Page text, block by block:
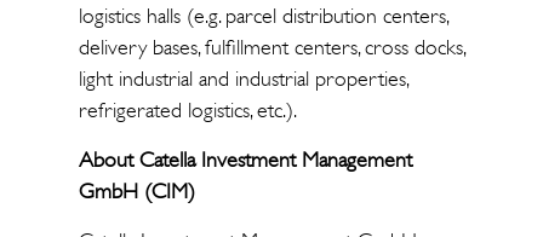
logistics halls (e.g. parcel distribution centers,
delivery bases, fulfillment centers, cross docks,
light industrial and industrial properties,
refrigerated logistics, etc.).
About Catella Investment Management
GmbH (CIM)